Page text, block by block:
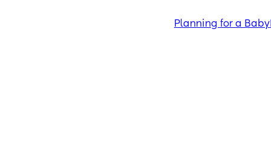
Planning for a Baby